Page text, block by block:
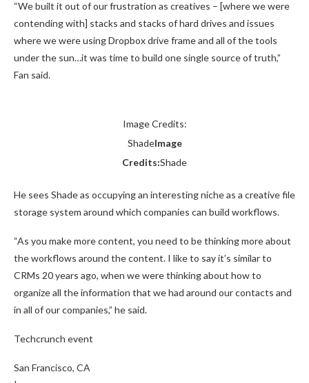
“We built it out of our frustration as creatives – [where we were
contending with] stacks and stacks of hard drives and issues
where we were using Dropbox drive frame and all of the tools
under the sun…it was time to build one single source of truth,”
Fan said.
Image Credits:
ShadeImage
Credits:Shade
He sees Shade as occupying an interesting niche as a creative file
storage system around which companies can build workflows.
“As you make more content, you need to be thinking more about
the workflows around the content. I like to say it’s similar to
CRMs 20 years ago, when we were thinking about how to
organize all the information that we had around our contacts and
in all of our companies,” he said.
Techcrunch event
San Francisco, CA